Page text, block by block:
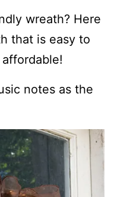
wreath? Here
that is easy to
notes as the